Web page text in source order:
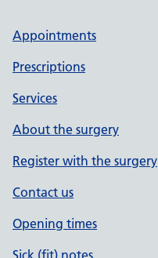
Appointments
Prescriptions
Services
About the surgery
Register with the surgery
Contact us
Opening times
Sick (fit) notes